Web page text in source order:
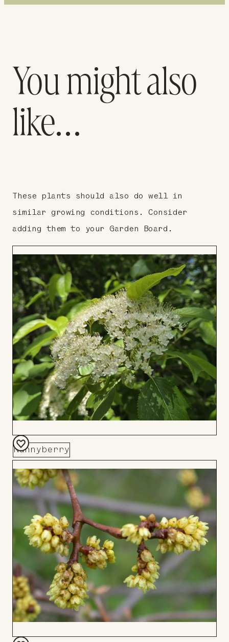
You might also
like…
These plants should also do well in
similar growing conditions. Consider
adding them to your Garden Board.
Nannyberry
Add
to
Board